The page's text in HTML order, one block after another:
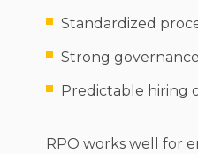
Standardized
Strong
Predictable hiring
RPO works well for